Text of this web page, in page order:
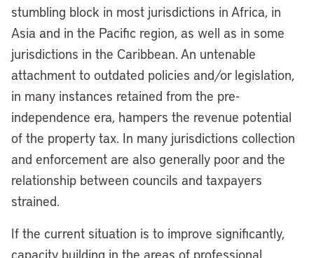
stumbling block in most jurisdictions in Africa, in
Asia and in the Pacific region, as well as in some
jurisdictions in the Caribbean. An untenable
attachment to outdated policies and/or legislation,
in many instances retained from the pre-
independence era, hampers the revenue potential
of the property tax. In many jurisdictions collection
and enforcement are also generally poor and the
relationship between councils and taxpayers
strained.
If the current situation is to improve significantly,
capacity building in the areas of professional,